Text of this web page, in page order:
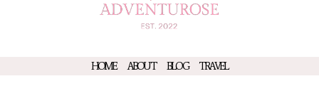
HOME ABOUT BLOG TRAVEL